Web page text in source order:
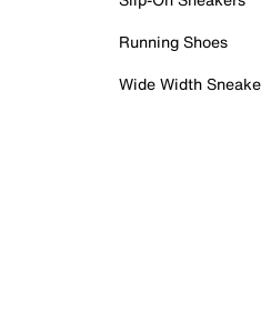
Running Shoes
Wide Width